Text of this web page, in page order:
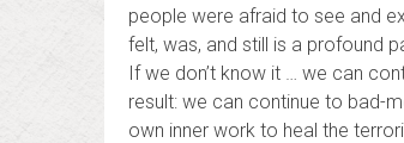
people were afraid to see and
felt, was, and still is a profound
If we don’t know it … we can
result: we can continue to bad-
own inner work to heal the